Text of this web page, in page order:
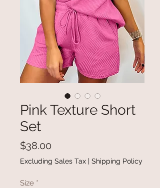
Pink Texture Short
Set
$38.00
Excluding Sales Tax | Shipping Policy
Size *